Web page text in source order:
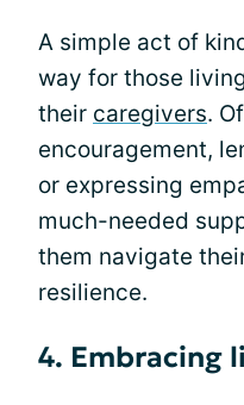
A simple act of
way for those
their caregivers.
encouragement,
or expressing
much-needed
them navigate
resilience.
4. Embracing